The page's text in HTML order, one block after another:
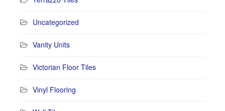
Uncategorized
Vanity Units
Victorian Floor Tiles
Vinyl Flooring